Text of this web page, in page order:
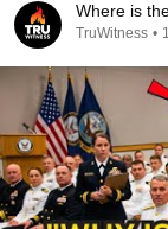
Where is
TruWitness •